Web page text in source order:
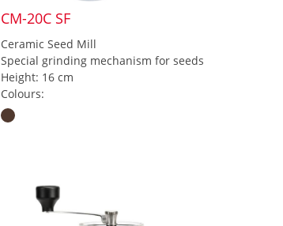
CM-20C SF
Ceramic Seed Mill
Special grinding mechanism for seeds
Height: 16 cm
Colours: